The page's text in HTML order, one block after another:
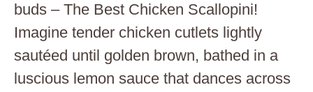
buds – The Best Chicken Scallopini!
Imagine tender chicken cutlets lightly
sautéed until golden brown, bathed in a
luscious lemon sauce that dances across